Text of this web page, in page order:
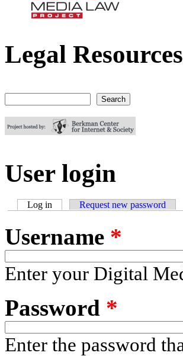
Digital Media Law
Legal
User login
Log in (active tab)Request new password
Username *
Enter your Digital
Password *
Enter the password